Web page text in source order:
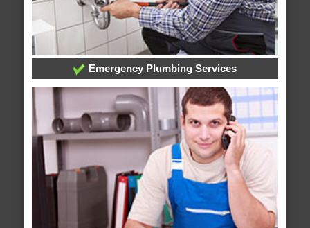
Emergency Plumbing Services